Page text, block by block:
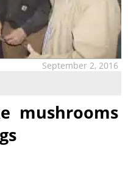
September 2, 2016
mushrooms